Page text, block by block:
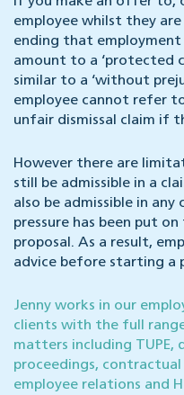
employee whilst they
ending that
amount to a ‘protected
similar to a ‘without
employee cannot refer
unfair dismissal claim if
However there are
still be admissible in a
also be admissible in
pressure has been put
proposal. As a result,
advice before starting a
Jenny works in our
clients with the full
matters including TUPE,
proceedings,
employee relations and